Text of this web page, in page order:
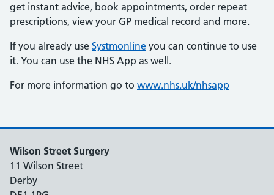
get instant advice, book appointments, order repeat
prescriptions, view your GP medical record and more.
If you already use Systmonline you can continue to use
it. You can use the NHS App as well.
For more information go to www.nhs.uk/nhsapp
Wilson Street Surgery
11 Wilson Street
Derby